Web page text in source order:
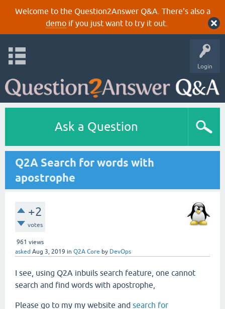
Welcome to the Question2Answer Q&A. There's also a
demoif you just want to try it out.
Login
Ask a Question
Q2A Search for words with
apostrophe
+2
votes
961 views
asked Aug 3, 2019 in Q2A Core by DevOps
I see, using Q2A inbuils search feature, one cannot
search and find words with apostrophe,
Please go to my my website and search for